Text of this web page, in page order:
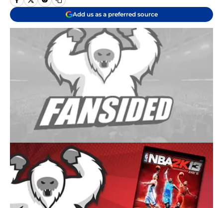
Add us as a preferred source